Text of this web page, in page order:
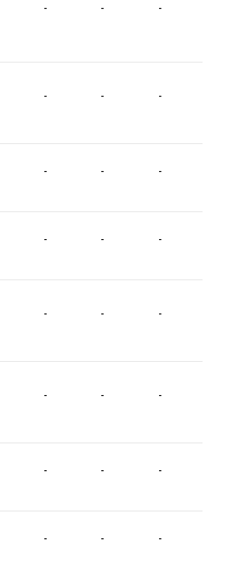
- - -
- - -
- - -
- - -
- - -
- - -
- - -
- - -